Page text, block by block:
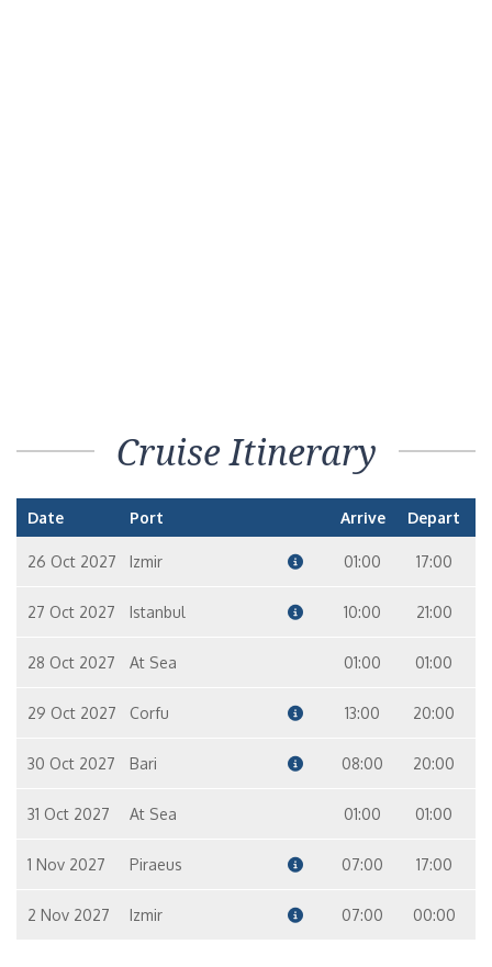
Cruise Itinerary
Date Port Arrive Depart
26 Oct 2027 Izmir 01:00 17:00
27 Oct 2027 Istanbul 10:00 21:00
28 Oct 2027 At Sea 01:00 01:00
29 Oct 2027 Corfu 13:00 20:00
30 Oct 2027 Bari 08:00 20:00
31 Oct 2027 At Sea 01:00 01:00
1 Nov 2027 Piraeus 07:00 17:00
2 Nov 2027 Izmir 07:00 00:00